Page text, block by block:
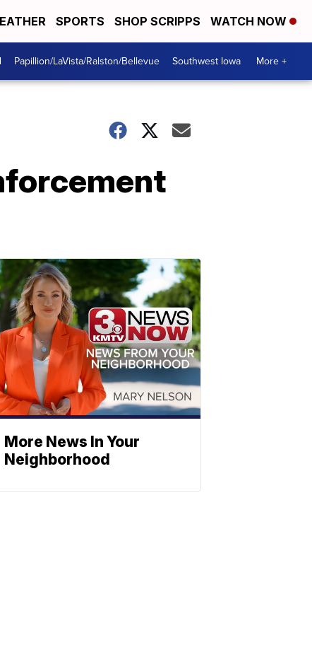
SPORTS SHOP SCRIPPS WATCH NOW
Papillion/LaVista/Ralston/Bellevue Southwest Iowa More +
More News In Your
Neighborhood